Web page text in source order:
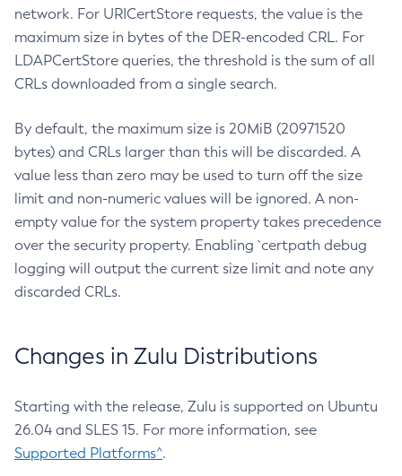
network. For URICertStore requests, the value is the
maximum size in bytes of the DER-encoded CRL. For
LDAPCertStore queries, the threshold is the sum of all
CRLs downloaded from a single search.
By default, the maximum size is 20MiB (20971520
bytes) and CRLs larger than this will be discarded. A
value less than zero may be used to turn off the size
limit and non-numeric values will be ignored. A non-
empty value for the system property takes precedence
over the security property. Enabling `certpath debug
logging will output the current size limit and note any
discarded CRLs.
Changes in Zulu Distributions
Starting with the release, Zulu is supported on Ubuntu
26.04 and SLES 15. For more information, see
Supported Platforms^.